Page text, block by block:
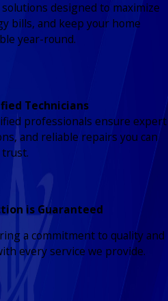
designed to maximize
bills, and keep your home
year-round.
Technicians
professionals ensure expert
and reliable repairs you can
trust.
is Guaranteed
a commitment to quality and
every service we provide.